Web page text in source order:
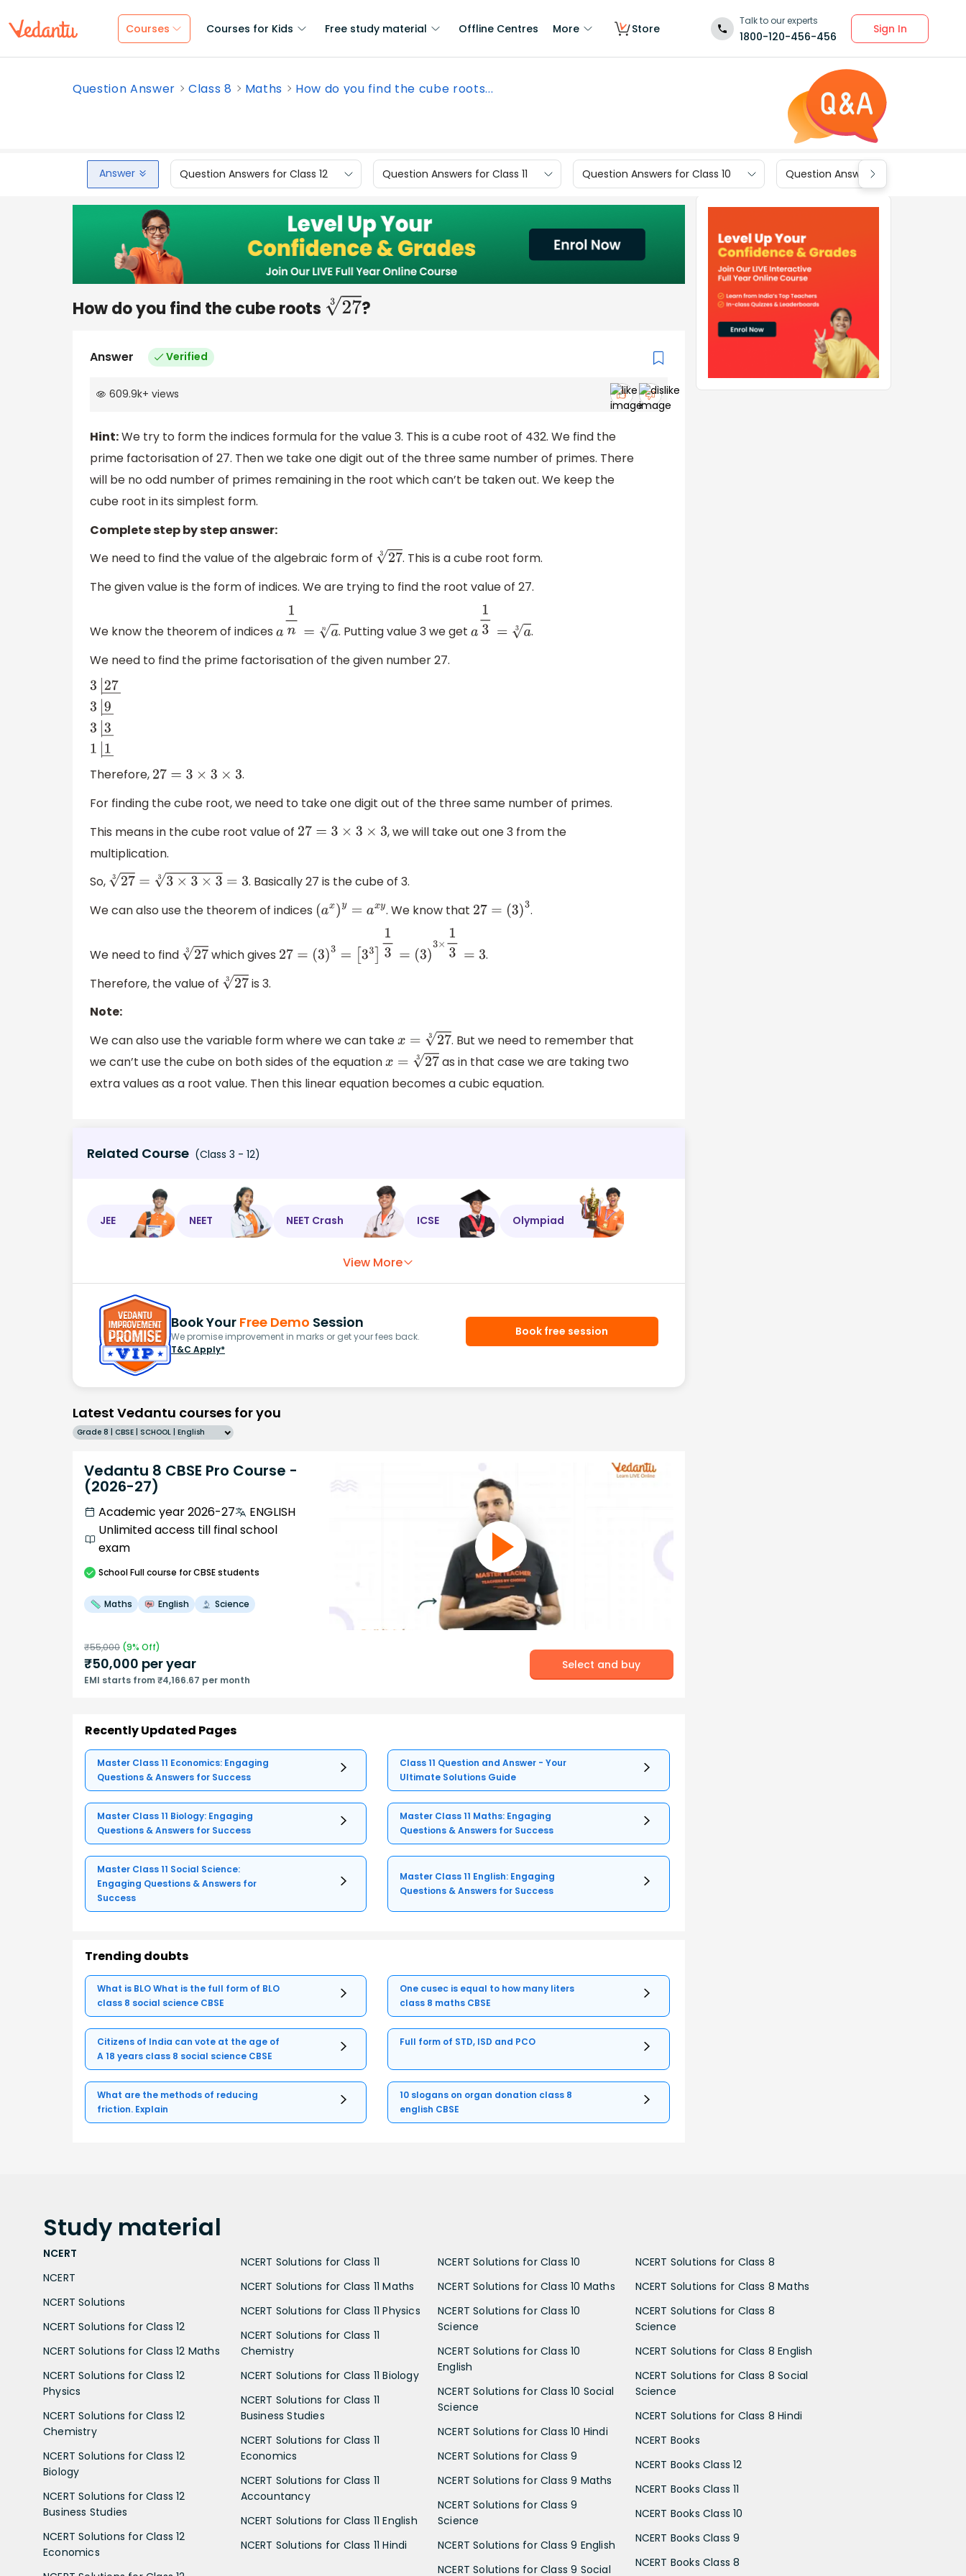
Courses Courses for Kids Free study material Offline Centres More Store
Talk to our experts
1800-120-456-456
Sign In
Question Answer Class 8 Maths How do you find the cube roots...
Answer Question Answers for Class 12 Question Answers for Class 11 Question Answers for Class 10 Question Answers for Class 9
How do you find the cube roots 273 ?
Answer Verified
609.9k+ views
Hint:We try to form the indices formula for the value 3. This is a cube root of 432. We find the
prime factorisation of 27. Then we take one digit out of the three same number of primes. There
will be no odd number of primes remaining in the root which can’t be taken out. We keep the
cube root in its simplest form.
Complete step by step answer:
We need to find the value of the algebraic form of 273 . This is a cube root form.
The given value is the form of indices. We are trying to find the root value of 27.
We know the theorem of indices a1 n=an . Putting value 3 we get a1 3=a3
.
We need to find the prime factorisation of the given number 27.
3 27
Therefore, 27 =3×3× 3
.
For finding the cube root, we need to take one digit out of the three same number of primes.
This means in the cube root value of
27 =3×3× 3
, we will take out one 3 from the
multiplication.
So, 273= 3× 3×33 = 3
. Basically 27 is the cube of 3.
We can also use the theorem of indices (ax)y =axy . We know that 27 =(3 )3 .
We need to find 273 which gives 27 =(3 )3=[ 33] 3= 3) ×13 =3
.
Therefore, the value of 273 is 3.
Note:
We can also use the variable form where we can takex=27 3
. But we need to remember that
we can’t use the cube on both sides of the equationx=27 3
as in that case we are taking two
extra values as a root value. Then this linear equation becomes a cubic equation.
Related Course (Class 3 - 12)
JEE NEET NEET Crash ICSE Olympiad
View More
Book Your Free Demo Session
We promise improvement in marks or get your fees back.
T&C Apply*
Book free session
Latest Vedantu courses for you
Grade 8 | CBSE | SCHOOL | English
Vedantu 8 CBSE Pro Course -
(2026-27)
Academic year 2026-27
ENGLISH
Unlimited access till final school
exam
SchoolFull course for CBSE students
Maths English Science
₹55,000 (9% Off)
₹50,000 per year
EMI starts from ₹4,166.67 per month
Select and buy
Recently Updated Pages
Master Class 11 Economics: Engaging
Questions & Answers for Success
Class 11 Question and Answer - Your
Ultimate Solutions Guide
Master Class 11 Biology: Engaging
Questions & Answers for Success
Master Class 11 Maths: Engaging
Questions & Answers for Success
Master Class 11 Social Science:
Engaging Questions & Answers for
Success
Master Class 11 English: Engaging
Questions & Answers for Success
Trending doubts
What is BLO What is the full form of BLO
class 8 social science CBSE
One cusec is equal to how many liters
class 8 maths CBSE
Citizens of India can vote at the age of
A 18 years class 8 social science CBSE
Full form of STD, ISD and PCO
What are the methods of reducing
friction. Explain
10 slogans on organ donation class 8
english CBSE
Study material
NCERT
NCERT
NCERT Solutions
NCERT Solutions for Class 12
NCERT Solutions for Class 12 Maths
NCERT Solutions for Class 12
Physics
NCERT Solutions for Class 12
Chemistry
NCERT Solutions for Class 12
Biology
NCERT Solutions for Class 12
Business Studies
NCERT Solutions for Class 12
Economics
NCERT Solutions for Class 11
NCERT Solutions for Class 11 Maths
NCERT Solutions for Class 11 Physics
NCERT Solutions for Class 11
Chemistry
NCERT Solutions for Class 11 Biology
NCERT Solutions for Class 11
Business Studies
NCERT Solutions for Class 11
Economics
NCERT Solutions for Class 11
Accountancy
NCERT Solutions for Class 11 English
NCERT Solutions for Class 11 Hindi
NCERT Solutions for Class 10
NCERT Solutions for Class 10 Maths
NCERT Solutions for Class 10
Science
NCERT Solutions for Class 10
English
NCERT Solutions for Class 10 Social
Science
NCERT Solutions for Class 10 Hindi
NCERT Solutions for Class 9
NCERT Solutions for Class 9 Maths
NCERT Solutions for Class 9
Science
NCERT Solutions for Class 9 English
NCERT Solutions for Class 9 Social
NCERT Solutions for Class 8
NCERT Solutions for Class 8 Maths
NCERT Solutions for Class 8
Science
NCERT Solutions for Class 8 English
NCERT Solutions for Class 8 Social
Science
NCERT Solutions for Class 8 Hindi
NCERT Books
NCERT Books Class 12
NCERT Books Class 11
NCERT Books Class 10
NCERT Books Class 9
NCERT Books Class 8